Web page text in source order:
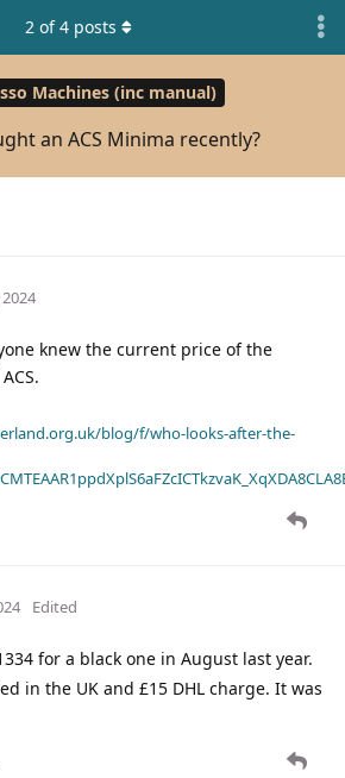
Machines (inc manual)
an ACS Minima recently?
2 of4 posts
2024
knew the current price of the
blog/f/who-looks-after-the-
Edited
for a black one in August last year.
in the UK and £15 DHL charge. It was